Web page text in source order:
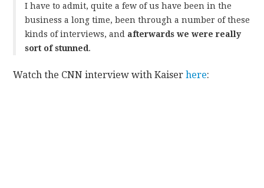
I have to admit, quite a few of us have been in the
business a long time, been through a number of these
kinds of interviews, and afterwards we were really
sort of stunned.
Watch the CNN interview with Kaiserhere: